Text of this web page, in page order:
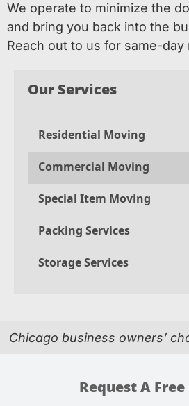
We operate to minimize the
and bring you back into the
Reach out to us for same-day
Our Services
Residential Moving
Commercial Moving
Special Item Moving
Packing Services
Storage Services
Chicago business owners’
Request A